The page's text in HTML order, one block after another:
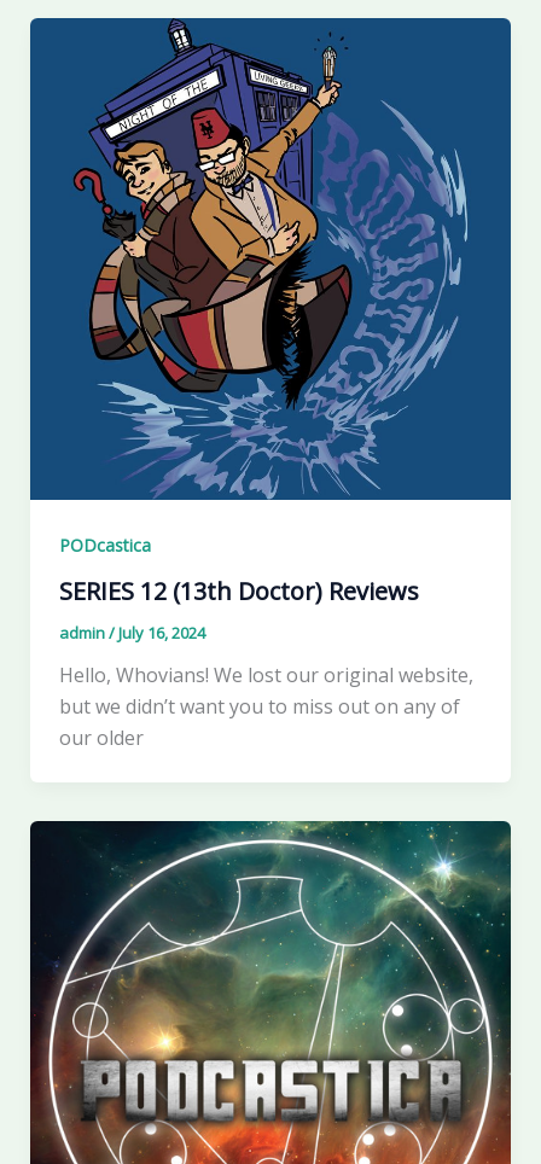
PODcastica
SERIES 12 (13th Doctor) Reviews
admin/July 16, 2024
Hello, Whovians! We lost our original website,
but we didn’t want you to miss out on any of
our older